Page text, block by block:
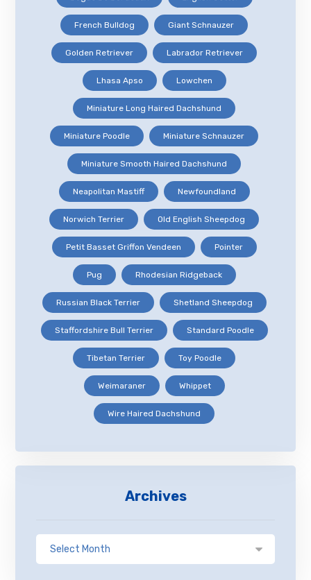
French Bulldog Giant Schnauzer
Golden Retriever Labrador Retriever
Lhasa Apso Lowchen
Miniature Long Haired Dachshund
Miniature Poodle Miniature Schnauzer
Miniature Smooth Haired Dachshund
Neapolitan Mastiff Newfoundland
Norwich Terrier Old English Sheepdog
Petit Basset Griffon Vendeen Pointer
Pug Rhodesian Ridgeback
Russian Black Terrier Shetland Sheepdog
Staffordshire Bull Terrier Standard Poodle
Tibetan Terrier Toy Poodle
Weimaraner Whippet
Wire Haired Dachshund
Archives